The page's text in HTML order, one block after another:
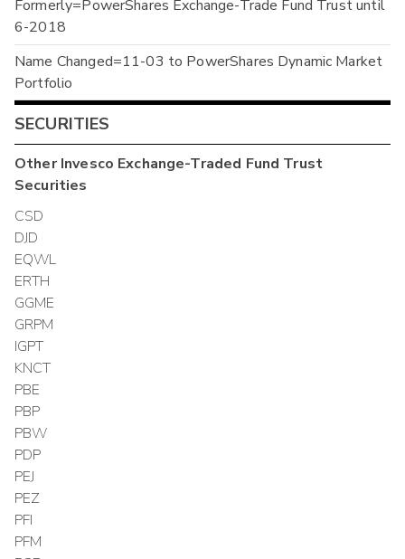
Formerly=PowerShares Exchange-Trade Fund Trust until
6-2018
Name Changed=11-03 to PowerShares Dynamic Market
Portfolio
SECURITIES
OtherInvesco Exchange-Traded Fund Trust
Securities
CSD
DJD
EQWL
ERTH
GGME
GRPM
IGPT
KNCT
PBE
PBP
PBW
PDP
PEJ
PEZ
PFI
PFM